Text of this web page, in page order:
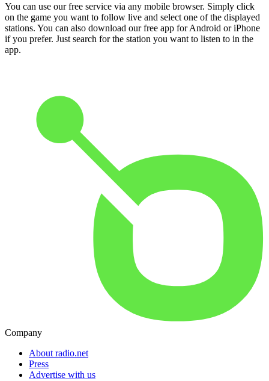
You can use our free service via any mobile browser. Simply click
on the game you want to follow live and select one of the displayed
stations. You can also download our free app for Android or iPhone
if you prefer. Just search for the station you want to listen to in the
app.
Company
About radio.net
Press
Advertise with us